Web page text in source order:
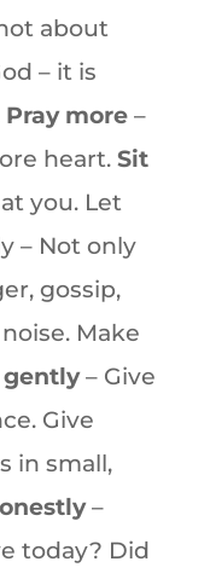
about
– it is
Pray more–
heart. Sit
you. Let
– Not only
gossip,
Make
gently– Give
Give
in small,
–
today? Did